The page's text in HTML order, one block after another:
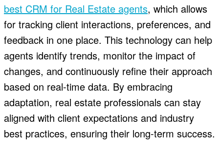
best CRM for Real Estate agents, which allows
for tracking client interactions, preferences, and
feedback in one place. This technology can help
agents identify trends, monitor the impact of
changes, and continuously refine their approach
based on real-time data. By embracing
adaptation, real estate professionals can stay
aligned with client expectations and industry
best practices, ensuring their long-term success.